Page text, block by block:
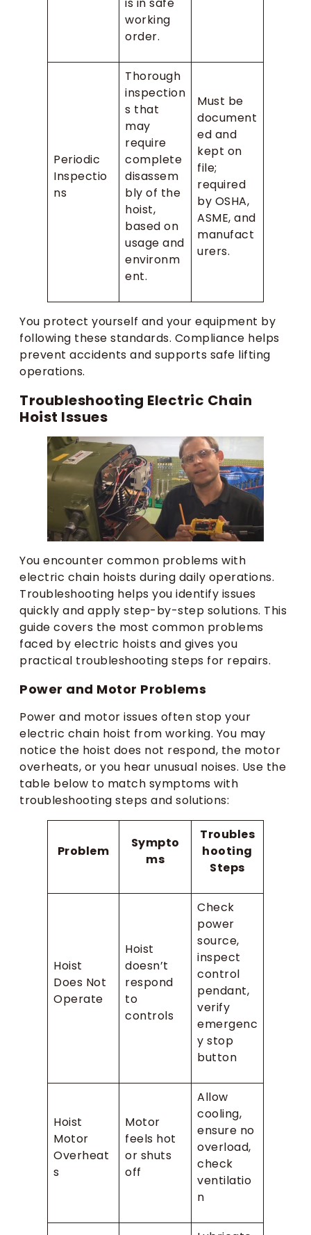
working
order.
Periodic
Inspectio
ns
Thorough
inspection
s that
may
require
complete
disassem
bly of the
hoist,
based on
usage and
environm
ent.
Must be
document
ed and
kept on
file;
required
by OSHA,
ASME, and
manufact
urers.
You protect yourself and your equipment by
following these standards. Compliance helps
prevent accidents and supports safe lifting
operations.
Troubleshooting Electric Chain
Hoist Issues
You encounter common problems with
electric chain hoists during daily operations.
Troubleshooting helps you identify issues
quickly and apply step-by-step solutions. This
guide covers the most common problems
faced by electric hoists and gives you
practical troubleshooting steps for repairs.
Power and Motor Problems
Power and motor issues often stop your
electric chain hoist from working. You may
notice the hoist does not respond, the motor
overheats, or you hear unusual noises. Use the
table below to match symptoms with
troubleshooting steps and solutions:
Problem
Sympto
ms
Troubles
hooting
Steps
Hoist
Does Not
Operate
Hoist
doesn’t
respond
to
controls
Check
power
source,
inspect
control
pendant,
verify
emergenc
y stop
button
Hoist
Motor
Overheat
s
Motor
feels hot
or shuts
off
Allow
cooling,
ensure no
overload,
check
ventilatio
n